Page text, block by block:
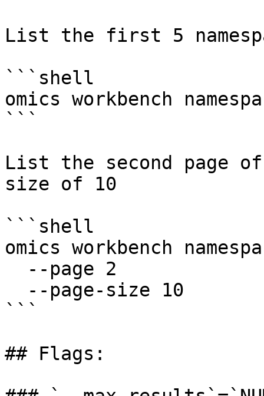
List the first 5
```shell
omics workbench
```
List the second page of
size of 10
```shell
omics workbench
```
## Flags: